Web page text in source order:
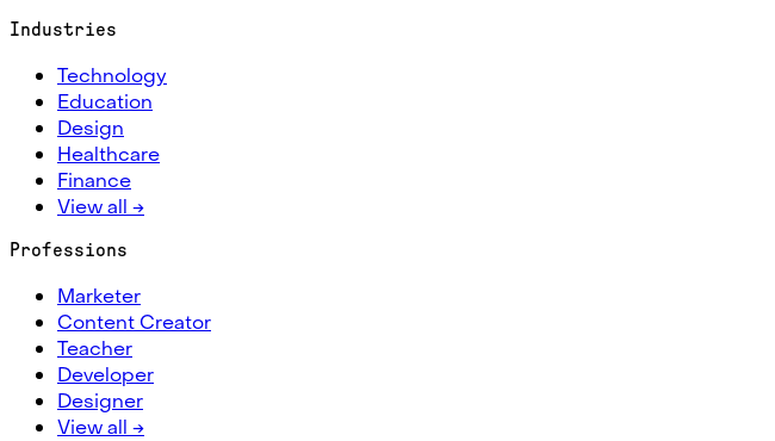
Industries
Technology
Education
Design
Healthcare
Finance
View all →
Professions
Marketer
Content Creator
Teacher
Developer
Designer
View all →